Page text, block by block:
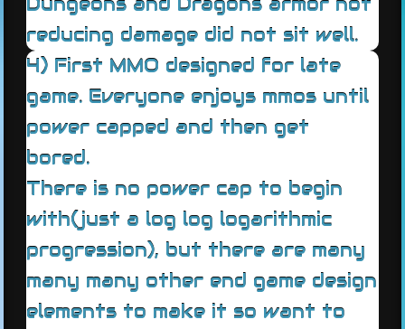
reducing damage did not sit well.
4) First MMO designed for late
game. Everyone enjoys mmos until
power capped and then get
bored.
There is no power cap to begin
with(just a log log logarithmic
progression), but there are many
many many other end game design
elements to make it so want to